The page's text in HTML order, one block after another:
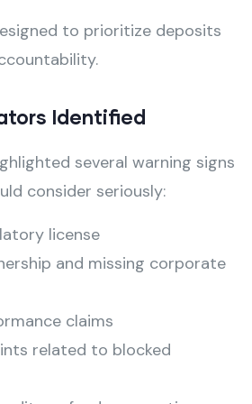
to prioritize deposits
Identified
several warning signs
consider seriously:
license
and missing corporate
claims
related to blocked